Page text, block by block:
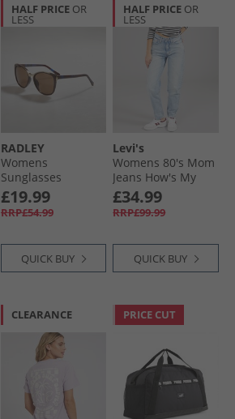
HALF PRICE OR
LESS
RADLEY
Womens
Sunglasses
Burgundy
£19.99
RRP£54.99
QUICK BUY
HALF PRICE OR
LESS
Levi's
Womens 80's Mom
Jeans How's My
Driving
£34.99
RRP£99.99
QUICK BUY
CLEARANCE PRICE CUT